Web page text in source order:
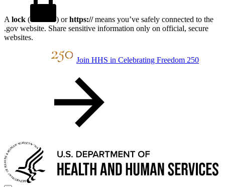
A lock ( ) orhttps://means you’ve safely connected to the
.gov website. Share sensitive information only on official, secure
websites.
Join HHS in Celebrating Freedom 250